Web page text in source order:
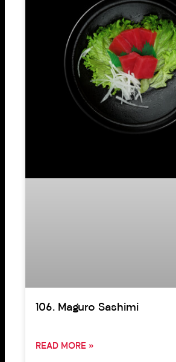
106. Maguro Sashimi
READ MORE »